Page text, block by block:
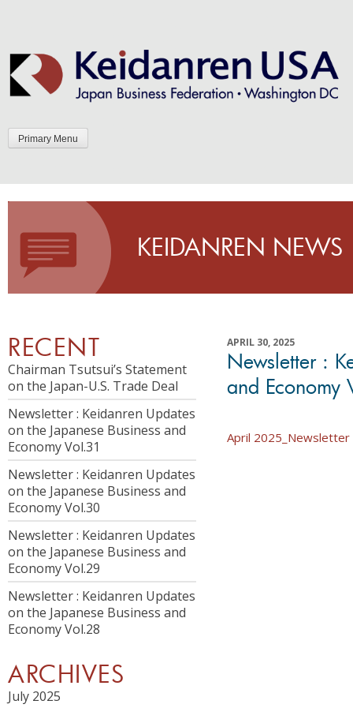
Primary Menu
KEIDANREN NEWS
APRIL 30, 2025
Newsletter :
and Economy
April 2025_Newsletter
RECENT
Chairman Tsutsui’s Statement
on the Japan-U.S. Trade Deal
Newsletter : Keidanren Updates
on the Japanese Business and
Economy Vol.31
Newsletter : Keidanren Updates
on the Japanese Business and
Economy Vol.30
Newsletter : Keidanren Updates
on the Japanese Business and
Economy Vol.29
Newsletter : Keidanren Updates
on the Japanese Business and
Economy Vol.28
ARCHIVES
July 2025